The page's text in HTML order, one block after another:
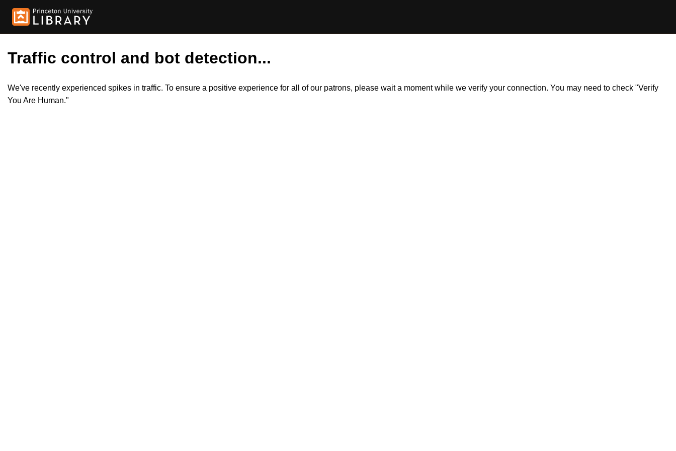
Traffic control and bot detection...
We've recently experienced spikes in traffic. To ensure a positive experience for all of our patrons, please wait a moment while we verify your connection. You may need to check "Verify
You Are Human."